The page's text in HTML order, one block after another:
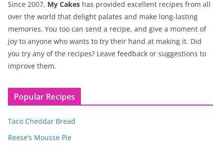
Since 2007, My Cakes has provided excellent recipes from all
over the world that delight palates and make long-lasting
memories. You too can send a recipe, and give a moment of
joy to anyone who wants to try their hand at making it. Did
you try any of the recipes? Leave feedback or suggestions to
improve them.
Popular Recipes
Taco Cheddar Bread
Reese’s Mousse Pie